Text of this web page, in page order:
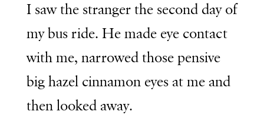
I saw the stranger the second day of
my bus ride. He made eye contact
with me, narrowed those pensive
big hazel cinnamon eyes at me and
then looked away.